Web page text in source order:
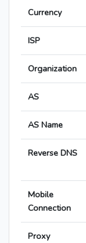
Currency
ISP
Organization
AS
AS Name
Reverse DNS
Mobile
Connection
Proxy